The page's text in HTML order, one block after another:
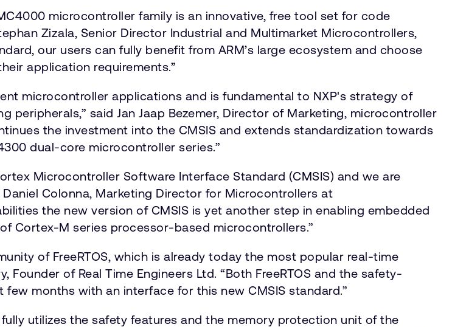
microcontroller family is an innovative, free tool set for code
Zizala, Senior Director Industrial and Multimarket Microcontrollers,
our users can fully benefit from ARM’s large ecosystem and choose
application requirements.”
microcontroller applications and is fundamental to NXP's strategy of
said Jan Jaap Bezemer, Director of Marketing, microcontroller
the investment into the CMSIS and extends standardization towards
dual-core microcontroller series.”
Microcontroller Software Interface Standard (CMSIS) and we are
Colonna, Marketing Director for Microcontrollers at
the new version of CMSIS is yet another step in enabling embedded
Cortex-M series processor-based microcontrollers.”
of FreeRTOS, which is already today the most popular real-time
of Real Time Engineers Ltd. “Both FreeRTOS and the safety-
months with an interface for this new CMSIS standard.”
utilizes the safety features and the memory protection unit of the